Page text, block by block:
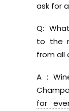
ask for
Q:
to the
from all
A :
for